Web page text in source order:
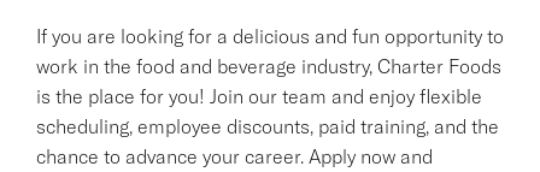
If you are looking for a delicious and fun opportunity to
work in the food and beverage industry, Charter Foods
is the place for you! Join our team and enjoy flexible
scheduling, employee discounts, paid training, and the
chance to advance your career. Apply now and